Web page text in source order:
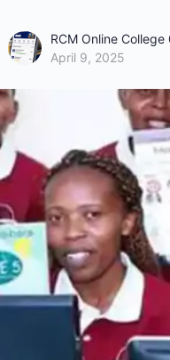
RCM Online
April 9, 2025